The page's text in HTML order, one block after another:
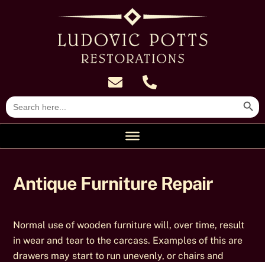
Search
for:
Search
Antique Furniture Repair
Normal use of wooden furniture will, over time, result
in wear and tear to the carcass. Examples of this are
drawers may start to run unevenly, or chairs and